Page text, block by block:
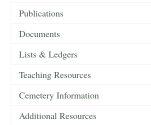
Publications
Documents
Lists & Ledgers
Teaching Resources
Cemetery Information
Additional Resources